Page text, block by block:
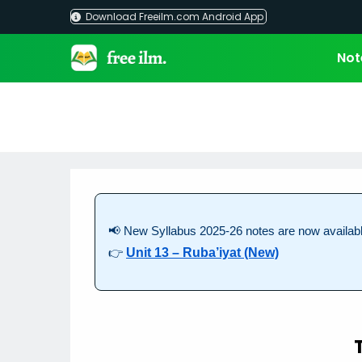
Download Freeilm.com Android App
📢 New Syllabus 2025-26 notes are now
👉 Unit 13 – Ruba’iyat (New)